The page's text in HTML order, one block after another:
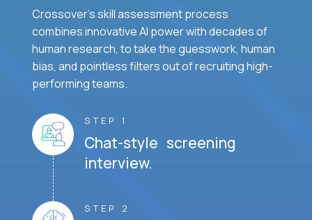
Crossover's skill assessment process
combines innovative AI power with decades of
human research, to take the guesswork, human
bias, and pointless filters out of recruiting high-
performing teams.
STEP 1
Chat-style screening
interview.
STEP 2